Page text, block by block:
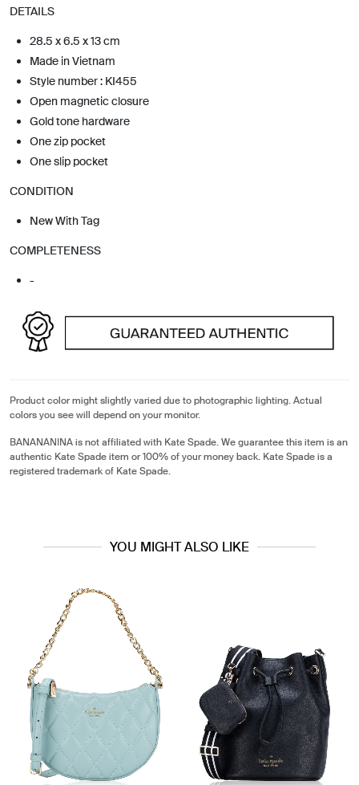
DETAILS
28.5 x 6.5 x 13 cm
Made in Vietnam
Style number : KI455
Open magnetic closure
Gold tone hardware
One zip pocket
One slip pocket
CONDITION
New With Tag
COMPLETENESS
-
Product color might slightly varied due to photographic lighting. Actual
colors you see will depend on your monitor.
BANANANINA is not affiliated with Kate Spade. We guarantee this item is an
authentic Kate Spade item or 100% of your money back. Kate Spade is a
registered trademark of Kate Spade.
YOU MIGHT ALSO LIKE